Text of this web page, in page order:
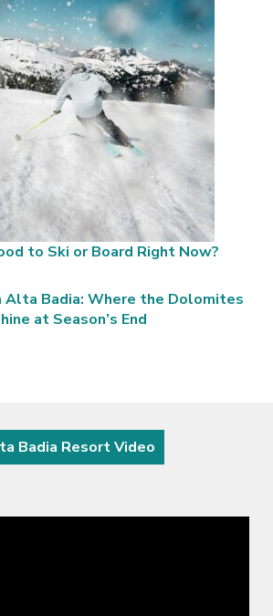
to Ski or Board Right Now?
Alta Badia: Where the Dolomites
at Season’s End
Badia Resort Video